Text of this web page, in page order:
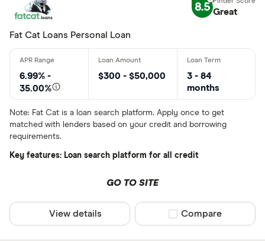
8.5 Great
Fat Cat Loans Personal Loan
6.99% -
35.00%
$300 - $50,000
3 - 84
months
Note: Fat Cat is a loan search platform. Apply once to get
matched with lenders based on your credit and borrowing
requirements.
Key features: Loan search platform for all credit
GO TO SITE
View details Compare product
Compare